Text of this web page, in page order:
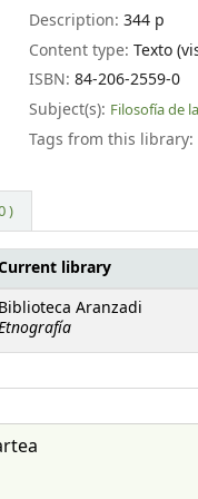
Description:344 p
Content type:Texto
ISBN:84-206-2559-0
Subject(s): Filosofía de
Tags from this library:
)
library
Biblioteca Aranzadi